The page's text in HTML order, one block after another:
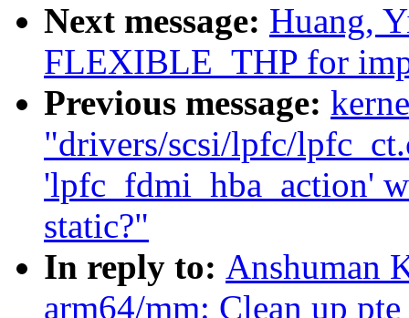
Next message: Huang,
FLEXIBLE_THP for
Previous message:
"drivers/scsi/lpfc/
'lpfc_fdmi_hba_action'
static?"
In reply to: Anshuman
arm64/mm: Clean up